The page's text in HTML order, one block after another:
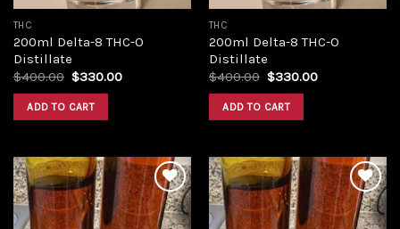
THC
200ml Delta-8 THC-O
Distillate
$400.00 Original
was:
$400.00.
$330.00Current
ADD TO CART
THC
200ml Delta-8 THC-O
Distillate
$400.00 Original
was:
$400.00.
$330.00Current
ADD TO CART